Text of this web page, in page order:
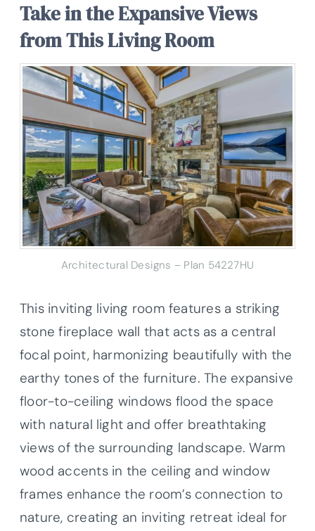
Take in the Expansive Views
from This Living Room
Architectural Designs – Plan 54227HU
This inviting living room features a striking
stone fireplace wall that acts as a central
focal point, harmonizing beautifully with the
earthy tones of the furniture. The expansive
floor-to-ceiling windows flood the space
with natural light and offer breathtaking
views of the surrounding landscape. Warm
wood accents in the ceiling and window
frames enhance the room’s connection to
nature, creating an inviting retreat ideal for